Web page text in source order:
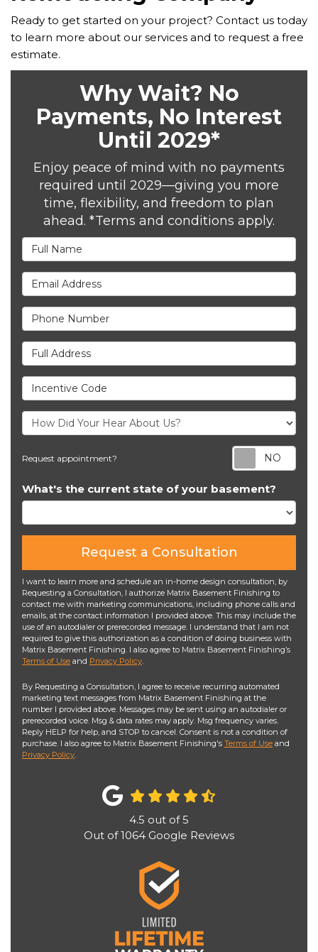
Ready to get started on your project? Contact us today
to learn more about our services and to request a free
estimate.
Why Wait? No
Payments, No Interest
Until 2029*
Enjoy peace of mind with no payments
required until 2029—giving you more
time, flexibility, and freedom to plan
ahead. *Terms and conditions apply.
Full Name
Email Address
Phone Number
Full Address
Incentive Code
Request appointment?
What's the current state of your basement?
Request a Consultation
I want to learn more and schedule an in-home design consultation, by
Requesting a Consultation, I authorize Matrix Basement Finishing to
contact me with marketing communications, including phone calls and
emails, at the contact information I provided above. This may include the
use of an autodialer or prerecorded message. I understand that I am not
required to give this authorization as a condition of doing business with
Matrix Basement Finishing. I also agree to Matrix Basement Finishing’s
Terms of Use and Privacy Policy.
By Requesting a Consultation, I agree to receive recurring automated
marketing text messages from Matrix Basement Finishing at the
number I provided above. Messages may be sent using an autodialer or
prerecorded voice. Msg & data rates may apply. Msg frequency varies.
Reply HELP for help, and STOP to cancel. Consent is not a condition of
purchase. I also agree to Matrix Basement Finishing's Terms of Use and
Privacy Policy.
4.5 out of5
Out of1064 Google Reviews